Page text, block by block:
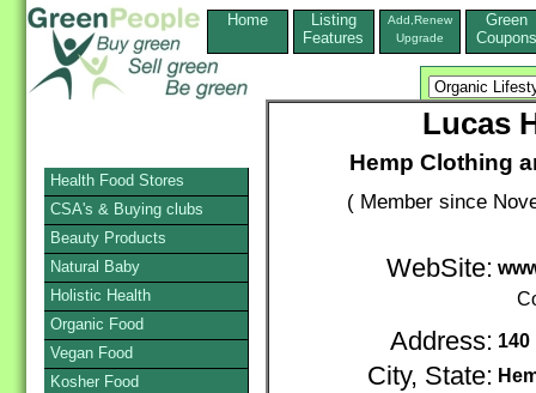
Home
Listing
Features
Add,Renew
Upgrade
Green
Coupons
Lucas
Hemp Clothing
( Member since
WebSite:
Address: 140
City, State:
Health Food Stores
CSA's & Buying clubs
Beauty Products
Natural Baby
Holistic Health
Organic Food
Vegan Food
Kosher Food